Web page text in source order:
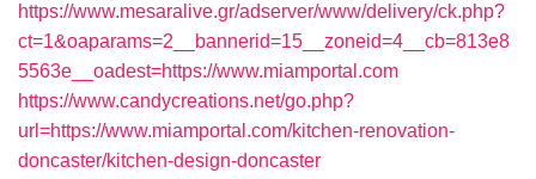
https://www.mesaralive.gr/adserver/www/delivery/ck.php?
ct=1&oaparams=2__bannerid=15__zoneid=4__cb=813e8
5563e__oadest=https://www.miamportal.com
https://www.candycreations.net/go.php?
url=https://www.miamportal.com/kitchen-renovation-
doncaster/kitchen-design-doncaster